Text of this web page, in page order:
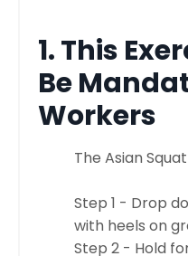
1. This
Be
Workers
The Asian
Step 1 - Drop
with heels on
Step 2 - Hold